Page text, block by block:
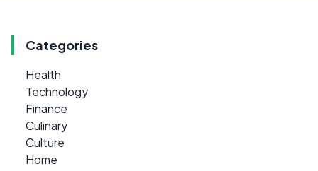
Categories
Health
Technology
Finance
Culinary
Culture
Home